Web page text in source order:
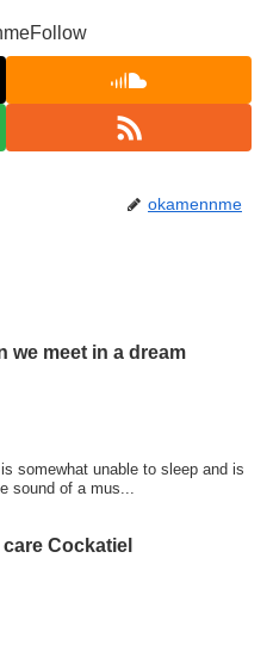
okamennme
we meet in a dream
somewhat unable to sleep and is
sound of a mus...
care Cockatiel